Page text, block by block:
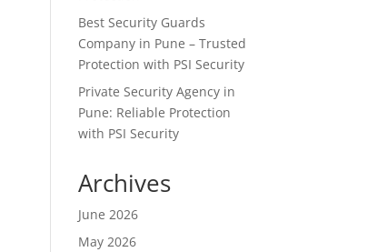
Best Security Guards
Company in Pune – Trusted
Protection with PSI Security
Private Security Agency in
Pune: Reliable Protection
with PSI Security
Archives
June 2026
May 2026